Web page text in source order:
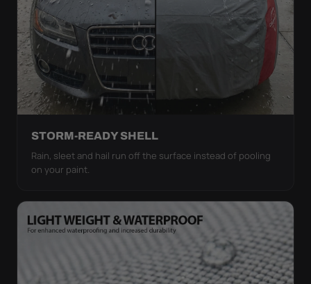
STORM-READY SHELL
Rain, sleet and hail run off the surface instead of pooling
on your paint.